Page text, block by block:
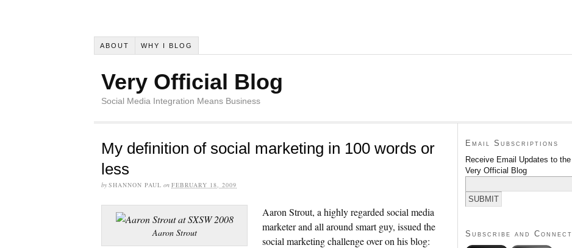
ABOUT WHY I BLOG
Very Official Blog
Social Media Integration Means Business
My definition of social marketing in 100 words or
less
by SHANNON PAUL on FEBRUARY 18, 2009
Aaron Strout
Aaron Strout, a highly regarded social media
marketer and all around smart guy, issued the
social marketing challenge over on his blog:
Email Subscriptions
Receive Email Updates to the
Very Official Blog
Subscribe and Connect